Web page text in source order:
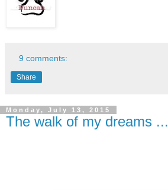
9 comments:
Share
Monday, July 13, 2015
The walk of my dreams ...